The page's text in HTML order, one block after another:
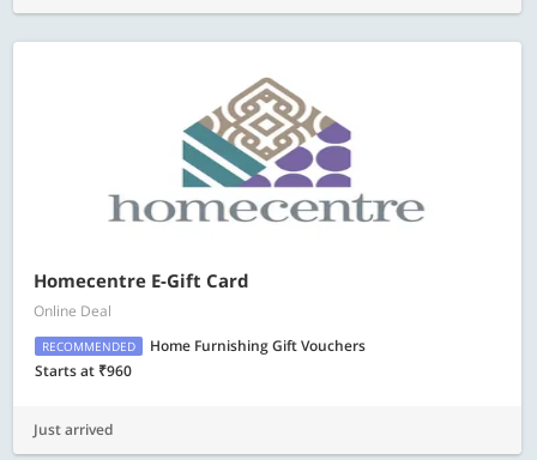
Homecentre E-Gift Card
Online Deal
RECOMMENDED
Home Furnishing Gift Vouchers
Starts at ₹960
Just arrived